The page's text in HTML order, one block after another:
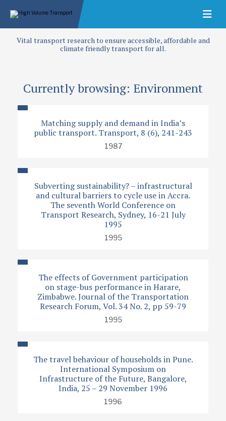
Vital transport research to ensure accessible, affordable and
climate friendly transport for all.
Currently browsing: Environment
Matching supply and demand in India’s
public transport. Transport, 8 (6), 241-243
1987
Subverting sustainability? – infrastructural
and cultural barriers to cycle use in Accra.
The seventh World Conference on
Transport Research, Sydney, 16-21 July
1995
1995
The effects of Government participation
on stage-bus performance in Harare,
Zimbabwe. Journal of the Transportation
Research Forum, Vol. 34 No. 2, pp 59-79
1995
The travel behaviour of households in Pune.
International Symposium on
Infrastructure of the Future, Bangalore,
India, 25 – 29 November 1996
1996